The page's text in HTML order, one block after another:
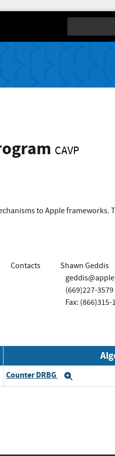
CAVP
to Apple frameworks.
Contacts
Shawn Geddis
(669)227-3579
Fax: (866)315-
Counter DRBG